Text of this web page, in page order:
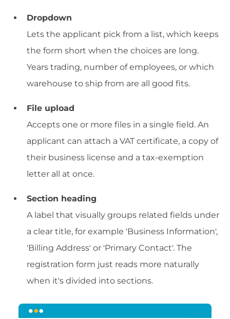
Dropdown
Lets the applicant pick from a list, which keeps
the form short when the choices are long.
Years trading, number of employees, or which
warehouse to ship from are all good fits.
File upload
Accepts one or more files in a single field. An
applicant can attach a VAT certificate, a copy of
their business license and a tax-exemption
letter all at once.
Section heading
A label that visually groups related fields under
a clear title, for example 'Business Information',
'Billing Address' or 'Primary Contact'. The
registration form just reads more naturally
when it's divided into sections.